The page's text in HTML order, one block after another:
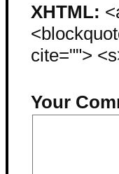
XHTML:
cite="">
Your